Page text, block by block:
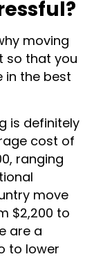
moving
that you
the best
is definitely
cost of
ranging
move
$2,200 to
are a
lower